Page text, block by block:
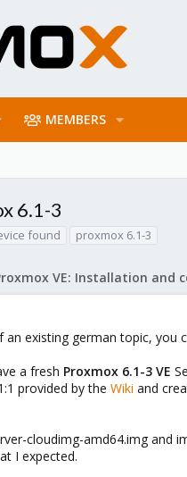
MEMBERS
6.1-3
found proxmox 6.1-3
an existing german topic, you
a fresh Proxmox 6.1-3 VE
provided by the Wiki and
cloudimg-amd64.img
I expected.